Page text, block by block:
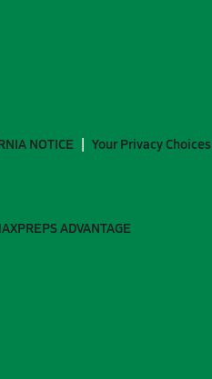
NOTICE Your Privacy Choices
ADVANTAGE